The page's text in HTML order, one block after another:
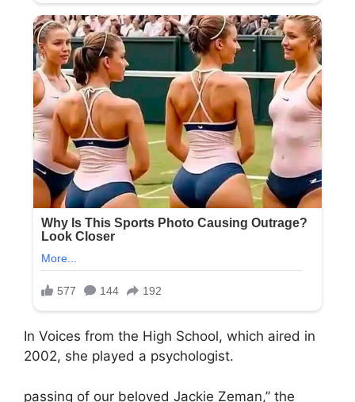
In Voices from the High School, which aired in
2002, she played a psychologist.
passing of our beloved Jackie Zeman,” the